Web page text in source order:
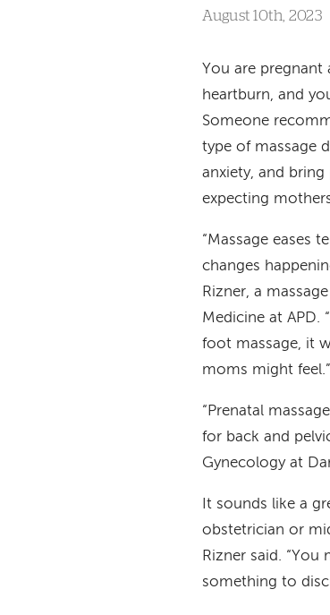
August 10th, 2023
You are pregnant
heartburn, and
Someone
type of massage
anxiety, and
expecting
“Massage eases
changes
Rizner, a
Medicine at APD.
foot massage, it
moms might feel.”
“Prenatal
for back and
Gynecology at
It sounds like a
obstetrician or
Rizner said.
something to